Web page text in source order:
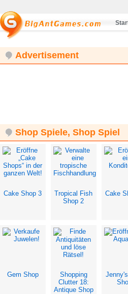
Advertisement
Shop Spiele, Shop Spiel
Cake Shop 3
Tropical Fish
Shop 2
Cake
Gem Shop
Shopping
Clutter 18:
Antique Shop